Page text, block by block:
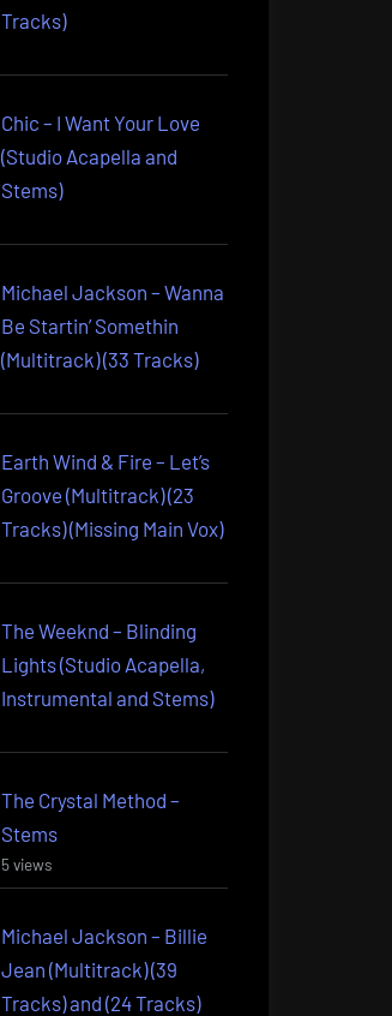
Tracks)
Chic – I Want Your Love
(Studio Acapella and
Stems)
Michael Jackson – Wanna
Be Startin’ Somethin
(Multitrack) (33 Tracks)
Earth Wind & Fire – Let’s
Groove (Multitrack) (23
Tracks) (Missing Main Vox)
The Weeknd – Blinding
Lights (Studio Acapella,
Instrumental and Stems)
The Crystal Method –
Stems
5 views
Michael Jackson – Billie
Jean (Multitrack) (39
Tracks) and (24 Tracks)